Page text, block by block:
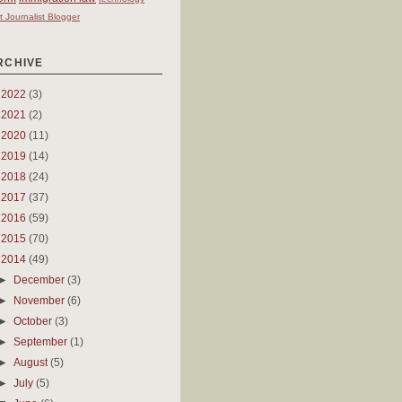
Journalist Blogger
2022 (3)
2021 (2)
2020 (11)
2019 (14)
2018 (24)
2017 (37)
2016 (59)
2015 (70)
2014 (49)
►
December(3)
►
November(6)
►October(3)
►September(1)
►August(5)
►July(5)